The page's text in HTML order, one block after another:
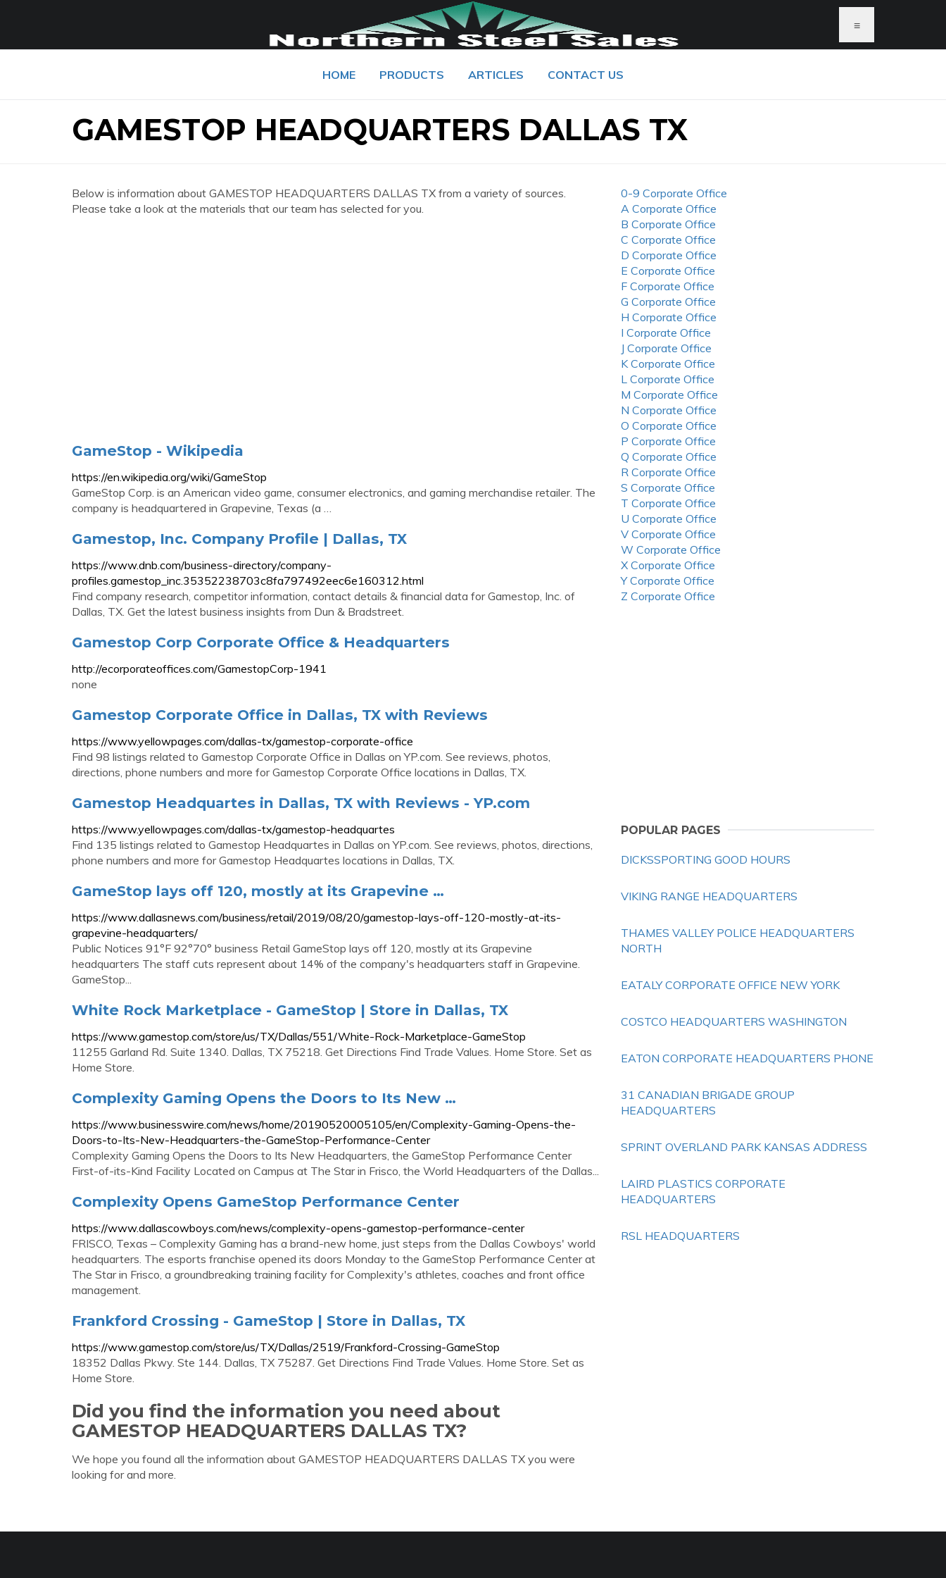
≡
HOME PRODUCTS ARTICLES CONTACT US
GAMESTOP HEADQUARTERS DALLAS TX
Below is information about GAMESTOP HEADQUARTERS DALLAS TX from a variety of sources.
Please take a look at the materials that our team has selected for you.
GameStop - Wikipedia
https://en.wikipedia.org/wiki/GameStop
GameStop Corp. is an American video game, consumer electronics, and gaming merchandise retailer. The
company is headquartered in Grapevine, Texas (a …
Gamestop, Inc. Company Profile | Dallas, TX
https://www.dnb.com/business-directory/company-
profiles.gamestop_inc.35352238703c8fa797492eec6e160312.html
Find company research, competitor information, contact details & financial data for Gamestop, Inc. of
Dallas, TX. Get the latest business insights from Dun & Bradstreet.
Gamestop Corp Corporate Office & Headquarters
http://ecorporateoffices.com/GamestopCorp-1941
none
Gamestop Corporate Office in Dallas, TX with Reviews
https://www.yellowpages.com/dallas-tx/gamestop-corporate-office
Find 98 listings related to Gamestop Corporate Office in Dallas on YP.com. See reviews, photos,
directions, phone numbers and more for Gamestop Corporate Office locations in Dallas, TX.
Gamestop Headquartes in Dallas, TX with Reviews - YP.com
https://www.yellowpages.com/dallas-tx/gamestop-headquartes
Find 135 listings related to Gamestop Headquartes in Dallas on YP.com. See reviews, photos, directions,
phone numbers and more for Gamestop Headquartes locations in Dallas, TX.
GameStop lays off 120, mostly at its Grapevine …
https://www.dallasnews.com/business/retail/2019/08/20/gamestop-lays-off-120-mostly-at-its-
grapevine-headquarters/
Public Notices 91°F 92°70° business Retail GameStop lays off 120, mostly at its Grapevine
headquarters The staff cuts represent about 14% of the company's headquarters staff in Grapevine.
GameStop...
White Rock Marketplace - GameStop | Store in Dallas, TX
https://www.gamestop.com/store/us/TX/Dallas/551/White-Rock-Marketplace-GameStop
11255 Garland Rd. Suite 1340. Dallas, TX 75218. Get Directions Find Trade Values. Home Store. Set as
Home Store.
Complexity Gaming Opens the Doors to Its New …
https://www.businesswire.com/news/home/20190520005105/en/Complexity-Gaming-Opens-the-
Doors-to-Its-New-Headquarters-the-GameStop-Performance-Center
Complexity Gaming Opens the Doors to Its New Headquarters, the GameStop Performance Center
First-of-its-Kind Facility Located on Campus at The Star in Frisco, the World Headquarters of the Dallas...
Complexity Opens GameStop Performance Center
https://www.dallascowboys.com/news/complexity-opens-gamestop-performance-center
FRISCO, Texas – Complexity Gaming has a brand-new home, just steps from the Dallas Cowboys' world
headquarters. The esports franchise opened its doors Monday to the GameStop Performance Center at
The Star in Frisco, a groundbreaking training facility for Complexity's athletes, coaches and front office
management.
Frankford Crossing - GameStop | Store in Dallas, TX
https://www.gamestop.com/store/us/TX/Dallas/2519/Frankford-Crossing-GameStop
18352 Dallas Pkwy. Ste 144. Dallas, TX 75287. Get Directions Find Trade Values. Home Store. Set as
Home Store.
Did you find the information you need about
GAMESTOP HEADQUARTERS DALLAS TX?
We hope you found all the information about GAMESTOP HEADQUARTERS DALLAS TX you were
looking for and more.
0-9 Corporate Office
A Corporate Office
B Corporate Office
C Corporate Office
D Corporate Office
E Corporate Office
F Corporate Office
G Corporate Office
H Corporate Office
I Corporate Office
J Corporate Office
K Corporate Office
L Corporate Office
M Corporate Office
N Corporate Office
O Corporate Office
P Corporate Office
Q Corporate Office
R Corporate Office
S Corporate Office
T Corporate Office
U Corporate Office
V Corporate Office
W Corporate Office
X Corporate Office
Y Corporate Office
Z Corporate Office
POPULAR PAGES
DICKSSPORTING GOOD HOURS
VIKING RANGE HEADQUARTERS
THAMES VALLEY POLICE HEADQUARTERS
NORTH
EATALY CORPORATE OFFICE NEW YORK
COSTCO HEADQUARTERS WASHINGTON
EATON CORPORATE HEADQUARTERS PHONE
31 CANADIAN BRIGADE GROUP
HEADQUARTERS
SPRINT OVERLAND PARK KANSAS ADDRESS
LAIRD PLASTICS CORPORATE
HEADQUARTERS
RSL HEADQUARTERS